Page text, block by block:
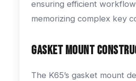
ensuring efficient
memorizing complex key
Gasket Mount
The K65’s gasket mount